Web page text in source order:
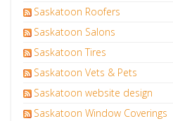
Saskatoon Roofers
Saskatoon Salons
Saskatoon Tires
Saskatoon Vets & Pets
Saskatoon website design
Saskatoon Window Coverings